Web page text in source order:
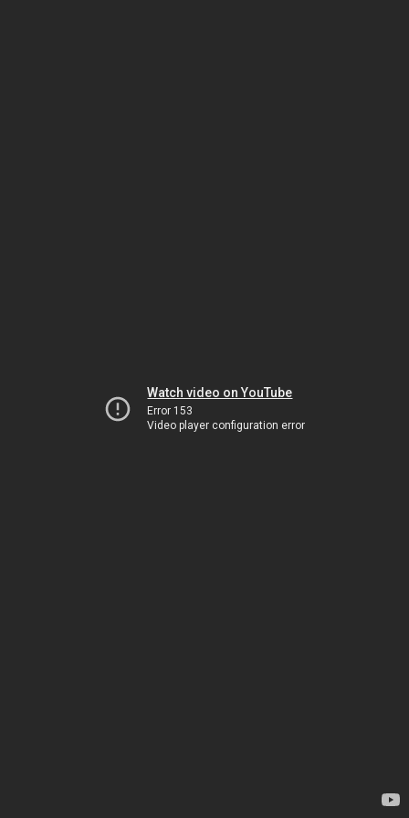
Watch video on YouTube
Error 153
Video player configuration error